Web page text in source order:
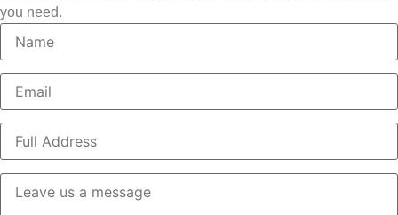
you need.